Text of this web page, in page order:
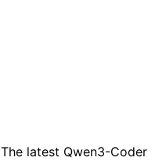
latest Qwen3-Coder